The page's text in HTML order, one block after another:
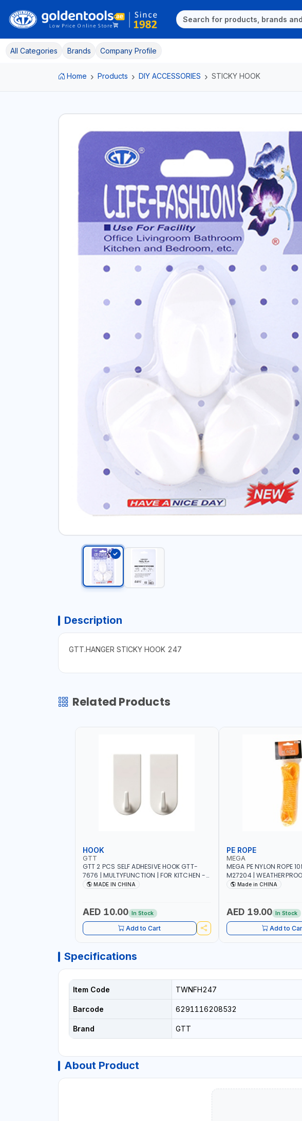
All Categories Brands Company Profile
Home Products DIY ACCESSORIES STICKY HOOK
Description
GTT.HANGER STICKY HOOK 247
Related Products
HOOK
GTT
GTT 2 PCS SELF ADHESIVE HOOK GTT-
7676 | MULTYFUNCTION | FOR KITCHEN -
ROOM - LIVINGROOM
MADE IN CHINA
AED 10.00 In Stock
Add to Cart
PE ROPE
MEGA
MEGA PE NYLON ROPE
M27204 |
STRENGTH TO WEIGHT
LOADING - PACKING -
BRAIDING - REPAIRING
Made in CHINA
AED 19.00 In Stock
Add to
Specifications
Item Code TWNFH247
Barcode 6291116208532
Brand GTT
About Product